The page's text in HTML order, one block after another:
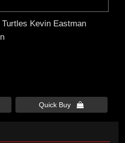
Kevin Eastman
Quick Buy 